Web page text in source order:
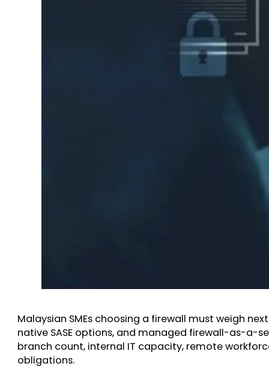
Malaysian SMEs choosing a firewall must weigh
native SASE options, and managed firewall-as-a-
branch count, internal IT capacity, remote
obligations.